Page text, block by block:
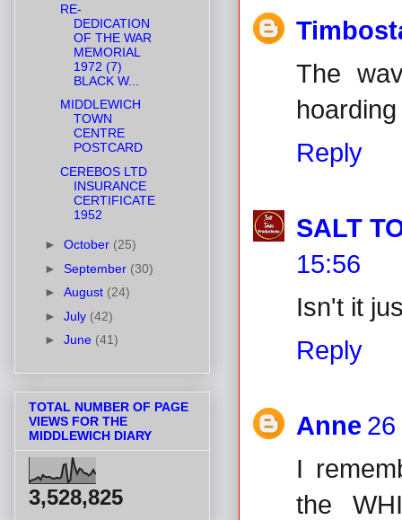
The
Reply
SALT
15:56
Isn't it
Reply
Anne
I
the
RE-
DEDICATION
OF THE WAR
MEMORIAL
1972 (7)
BLACK W...
MIDDLEWICH
TOWN
CENTRE
POSTCARD
CEREBOS LTD
INSURANCE
CERTIFICATE
1952
► October (25)
► September (30)
► August (24)
► July (42)
► June (41)
TOTAL NUMBER OF PAGE
VIEWS FOR THE
MIDDLEWICH DIARY
3,528,825